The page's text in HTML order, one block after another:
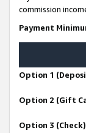
commission
Payment
Option 1
Option 2 (Gift
Option 3 (Check)